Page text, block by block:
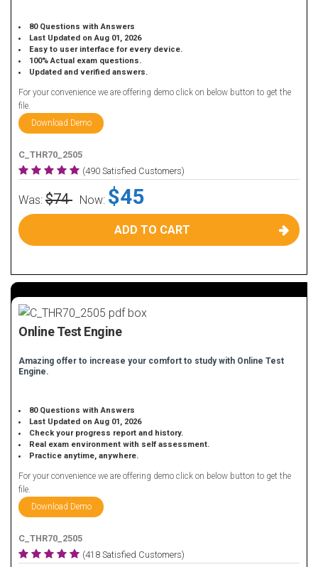
80 Questions with Answers
Last Updated on Aug 01, 2026
Easy to user interface for every device.
100% Actual exam questions.
Updated and verified answers.
For your convenience we are offering demo click on below button to get the
file.
Download Demo
C_THR70_2505
(490 Satisfied Customers)
Was: $74 Now: $45
ADD TO CART
Online Test Engine
Amazing offer to increase your comfort to study with Online Test
Engine.
80 Questions with Answers
Last Updated on Aug 01, 2026
Check your progress report and history.
Real exam environment with self assessment.
Practice anytime, anywhere.
For your convenience we are offering demo click on below button to get the
file.
Download Demo
C_THR70_2505
(418 Satisfied Customers)